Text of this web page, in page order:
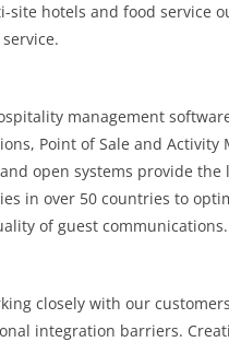
site hotels and food service
management
Point of Sale and
open systems provide
in over 50 countries to
of guest communications.
closely with our
integration barriers.